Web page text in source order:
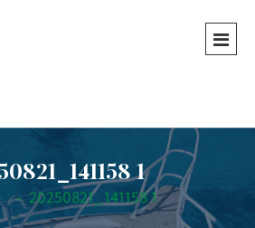
1
- 20250821_141158 1